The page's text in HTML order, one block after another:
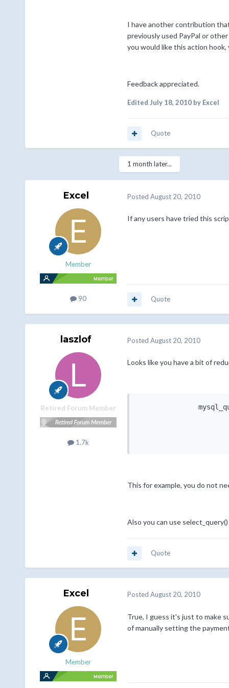
I have another contribution
previously used PayPal or
you would like this action
Feedback appreciated.
Edited July 18, 2010by Excel
Quote
1 month later...
Excel
Member
90
Posted August 20, 2010
If any users have tried this
Quote
laszlof
Retired Forum Member
1.7k
Posted August 20, 2010
Looks like you have a bit of
This for example, you do not
Also you can use
Quote
Excel
Member
Posted August 20, 2010
True, I guess it's just to make
of manually setting the